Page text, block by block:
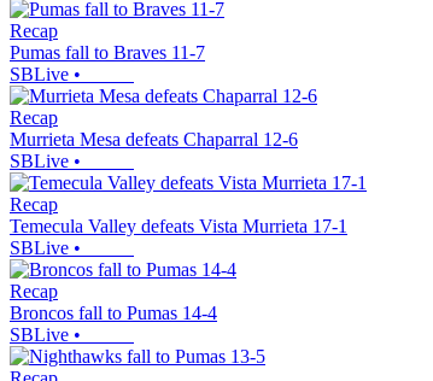
Recap
Pumas fall to Braves 11-7
SBLive •
Recap
Murrieta Mesa defeats Chaparral 12-6
SBLive •
Recap
Temecula Valley defeats Vista Murrieta 17-1
SBLive •
Recap
Broncos fall to Pumas 14-4
SBLive •